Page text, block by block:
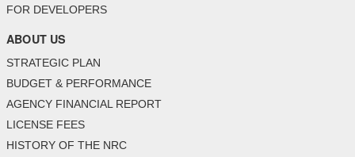
FOR DEVELOPERS
ABOUT US
STRATEGIC PLAN
BUDGET & PERFORMANCE
AGENCY FINANCIAL REPORT
LICENSE FEES
HISTORY OF THE NRC